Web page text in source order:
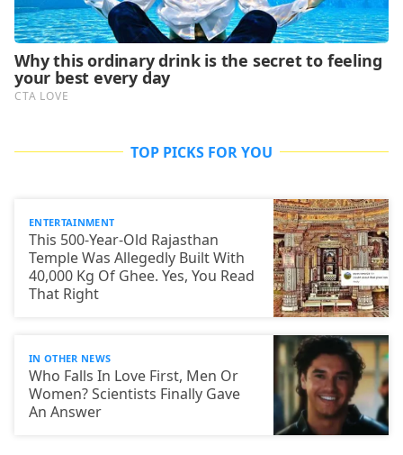
TOP PICKS FOR YOU
ENTERTAINMENT
This 500-Year-Old Rajasthan
Temple Was Allegedly Built With
40,000 Kg Of Ghee. Yes, You Read
That Right
IN OTHER NEWS
Who Falls In Love First, Men Or
Women? Scientists Finally Gave
An Answer